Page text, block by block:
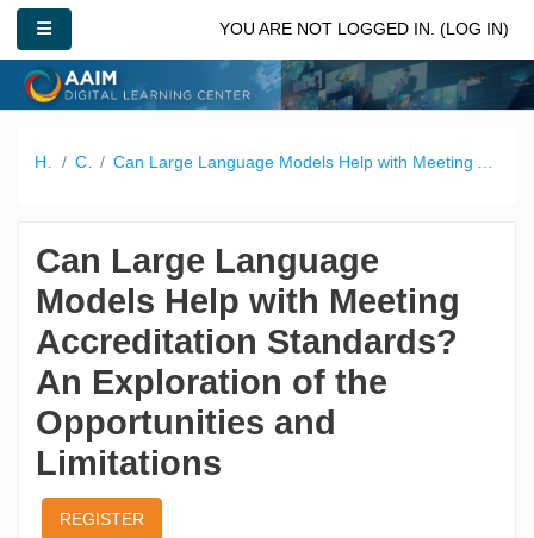
Skip to main content
YOU ARE NOT LOGGED IN. (LOG IN)
Home Catalog
Can Large Language
Models Help with Meeting
Accreditation Standards?
An Exploration of the
Opportunities and
Limitations
REGISTER